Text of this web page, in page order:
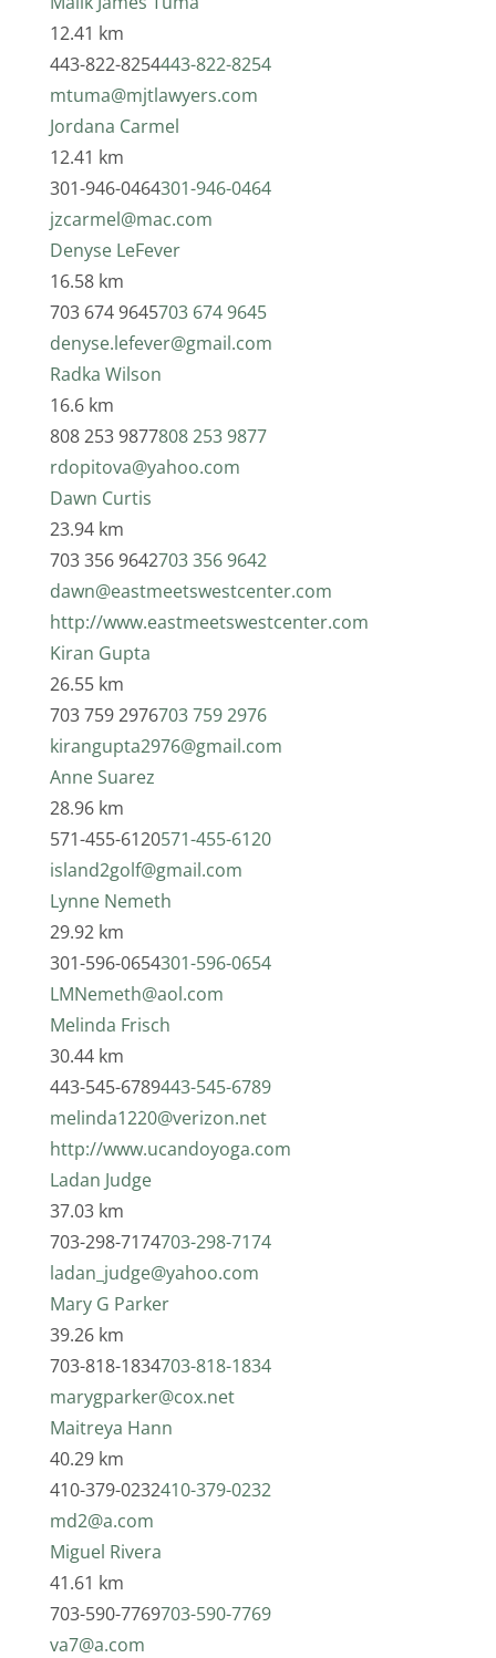
12.41 km
443-822-8254443-822-8254
mtuma@mjtlawyers.com
Jordana Carmel
12.41 km
301-946-0464301-946-0464
jzcarmel@mac.com
Denyse LeFever
16.58 km
703 674 9645703 674 9645
denyse.lefever@gmail.com
Radka Wilson
16.6 km
808 253 9877808 253 9877
rdopitova@yahoo.com
Dawn Curtis
23.94 km
703 356 9642703 356 9642
dawn@eastmeetswestcenter.com
http://www.eastmeetswestcenter.com
Kiran Gupta
26.55 km
703 759 2976703 759 2976
kirangupta2976@gmail.com
Anne Suarez
28.96 km
571-455-6120571-455-6120
island2golf@gmail.com
Lynne Nemeth
29.92 km
301-596-0654301-596-0654
LMNemeth@aol.com
Melinda Frisch
30.44 km
443-545-6789443-545-6789
melinda1220@verizon.net
http://www.ucandoyoga.com
Ladan Judge
37.03 km
703-298-7174703-298-7174
ladan_judge@yahoo.com
Mary G Parker
39.26 km
703-818-1834703-818-1834
marygparker@cox.net
Maitreya Hann
40.29 km
410-379-0232410-379-0232
md2@a.com
Miguel Rivera
41.61 km
703-590-7769703-590-7769
va7@a.com